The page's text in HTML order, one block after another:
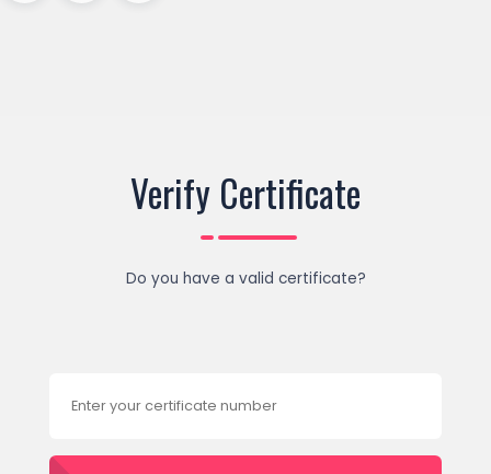
Verify Certificate
Do you have a valid certificate?